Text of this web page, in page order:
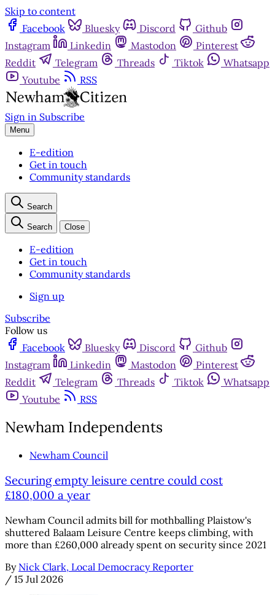
Skip to content
Facebook
Bluesky Discord
Github
Instagram
Linkedin Mastodon
Pinterest
Reddit
Telegram Threads Tiktok
Whatsapp
Youtube
RSS
Sign in Subscribe
Menu
E-edition
Get in touch
Community standards
Search
Search Close
E-edition
Get in touch
Community standards
Sign up
Subscribe
Follow us
Facebook
Bluesky Discord
Github
Instagram
Linkedin Mastodon
Pinterest
Reddit
Telegram Threads Tiktok
Whatsapp
Youtube
RSS
Newham Independents
Newham Council
Securing empty leisure centre could cost
£180,000 a year
Newham Council admits bill for mothballing Plaistow's
shuttered Balaam Leisure Centre keeps climbing, with
more than £260,000 already spent on security since 2021
By Nick Clark, Local Democracy Reporter
/ 15 Jul 2026